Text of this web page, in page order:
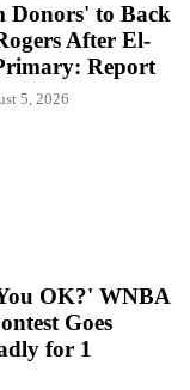
Donors' to Back
After El-
Report
5, 2026
OK?' WNBA
Goes
for 1